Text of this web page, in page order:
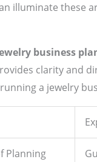
illuminate these
business
clarity and
a jewelry
Planning